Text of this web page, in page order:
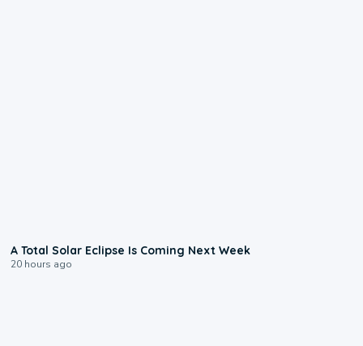
A Total Solar Eclipse Is Coming Next Week
20 hours ago